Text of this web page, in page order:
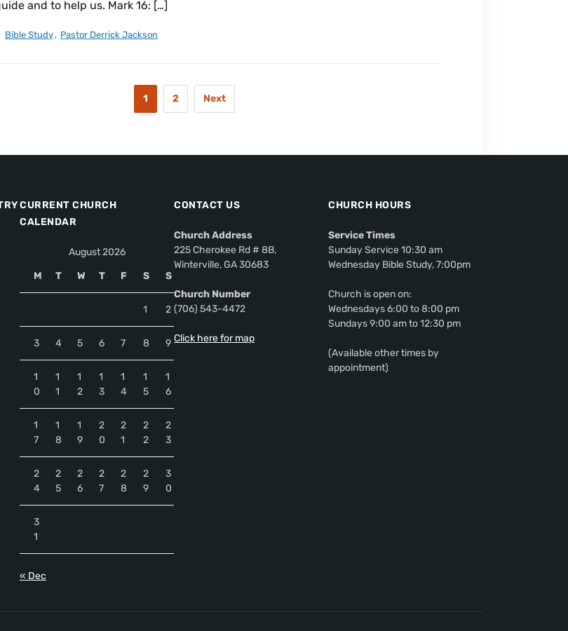
and to help us. Mark 16: […]
Bible Study, Pastor Derrick Jackson
1 2 Next
CURRENT CHURCH
CALENDAR
August 2026
M
T W T F S S
1 2
3 4 5 6 7 8 9
1
0
1
1
1
2
1
3
1
4
1
5
1
6
1
7
1
8
1
9
2
0
2
1
2
2
2
3
2
4
2
5
2
6
2
7
2
8
2
9
3
0
3
1
« Dec
CONTACT US
Church Address
225 Cherokee Rd # 8B,
Winterville, GA 30683
Church Number
(706) 543-4472
Click here for map
CHURCH HOURS
Service Times
Sunday Service 10:30 am
Wednesday Bible Study, 7:00pm
Church is open on:
Wednesdays 6:00 to 8:00 pm
Sundays 9:00 am to 12:30 pm
(Available other times by
appointment)